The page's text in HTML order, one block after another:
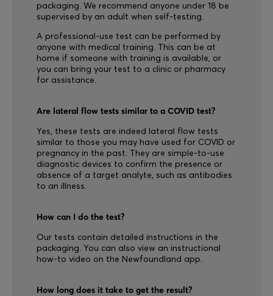
packaging. We recommend anyone under 18 be
supervised by an adult when self-testing.
A professional-use test can be performed by
anyone with medical training. This can be at
home if someone with training is available, or
you can bring your test to a clinic or pharmacy
for assistance.
Are lateral flow tests similar to a COVID test?
Yes, these tests are indeed lateral flow tests
similar to those you may have used for COVID or
pregnancy in the past. They are simple-to-use
diagnostic devices to confirm the presence or
absence of a target analyte, such as antibodies
to an illness.
How can I do the test?
Our tests contain detailed instructions in the
packaging. You can also view an instructional
how-to video on the Newfoundland app.
How long does it take to get the result?